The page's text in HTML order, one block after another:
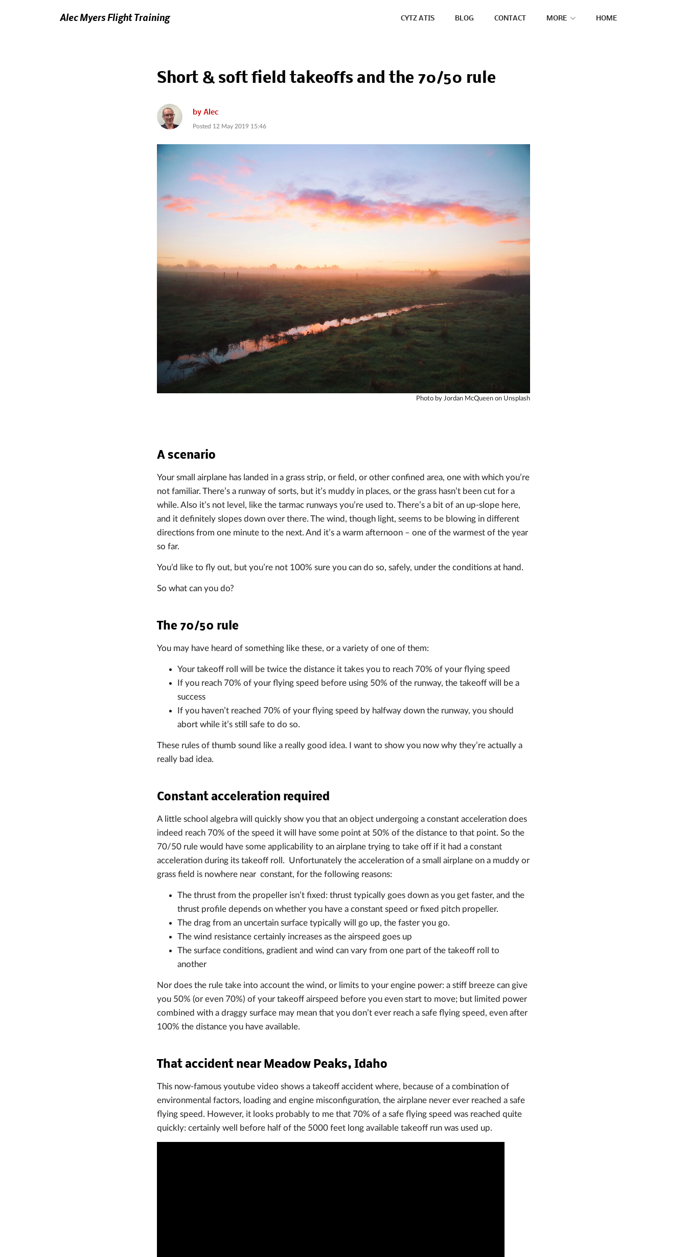
Alec Myers Flight Training CYTZ ATIS BLOG CONTACT MORE HOME
Short & soft field takeoffs and the 70/50 rule
byAlec
Posted 12 May 2019 15:46
Photo by Jordan McQueen on Unsplash
A scenario
Your small airplane has landed in a grass strip, or field, or other confined area, one with which you’re
not familiar. There’s a runway of sorts, but it’s muddy in places, or the grass hasn’t been cut for a
while. Also it’s not level, like the tarmac runways you’re used to. There’s a bit of an up-slope here,
and it definitely slopes down over there. The wind, though light, seems to be blowing in different
directions from one minute to the next. And it’s a warm afternoon – one of the warmest of the year
so far.
You’d like to fly out, but you’re not 100% sure you can do so, safely, under the conditions at hand.
So what can you do?
The 70/50 rule
You may have heard of something like these, or a variety of one of them:
Your takeoff roll will be twice the distance it takes you to reach 70% of your flying speed
If you reach 70% of your flying speed before using 50% of the runway, the takeoff will be a
success
If you haven’t reached 70% of your flying speed by halfway down the runway, you should
abort while it’s still safe to do so.
These rules of thumb sound like a really good idea. I want to show you now why they’re actually a
really bad idea.
Constant acceleration required
A little school algebra will quickly show you that an object undergoing a constant acceleration does
indeed reach 70% of the speed it will have some point at 50% of the distance to that point. So the
70/50 rule would have some applicability to an airplane trying to take off if it had a constant
acceleration during its takeoff roll. Unfortunately the acceleration of a small airplane on a muddy or
grass field is nowhere near constant, for the following reasons:
The thrust from the propeller isn’t fixed: thrust typically goes down as you get faster, and the
thrust profile depends on whether you have a constant speed or fixed pitch propeller.
The drag from an uncertain surface typically will go up, the faster you go.
The wind resistance certainly increases as the airspeed goes up
The surface conditions, gradient and wind can vary from one part of the takeoff roll to
another
Nor does the rule take into account the wind, or limits to your engine power: a stiff breeze can give
you 50% (or even 70%) of your takeoff airspeed before you even start to move; but limited power
combined with a draggy surface may mean that you don’t ever reach a safe flying speed, even after
100% the distance you have available.
That accident near Meadow Peaks, Idaho
This now-famous youtube video shows a takeoff accident where, because of a combination of
environmental factors, loading and engine misconfiguration, the airplane never ever reached a safe
flying speed. However, it looks probably to me that 70% of a safe flying speed was reached quite
quickly: certainly well before half of the 5000 feet long available takeoff run was used up.